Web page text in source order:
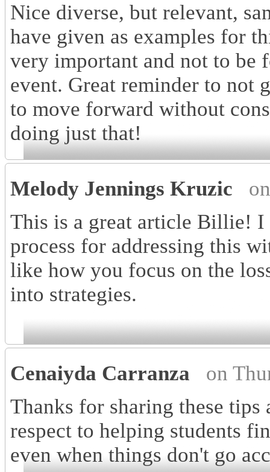
Nice diverse, but relevant,
have given as examples for
very important and not to be
event. Great reminder to not
to move forward without
doing just that!
Melody Jennings Kruzic
This is a great article Billie!
process for addressing this
like how you focus on the
into strategies.
Cenaiyda Carranza
on
Thanks for sharing these
respect to helping students
even when things don't go